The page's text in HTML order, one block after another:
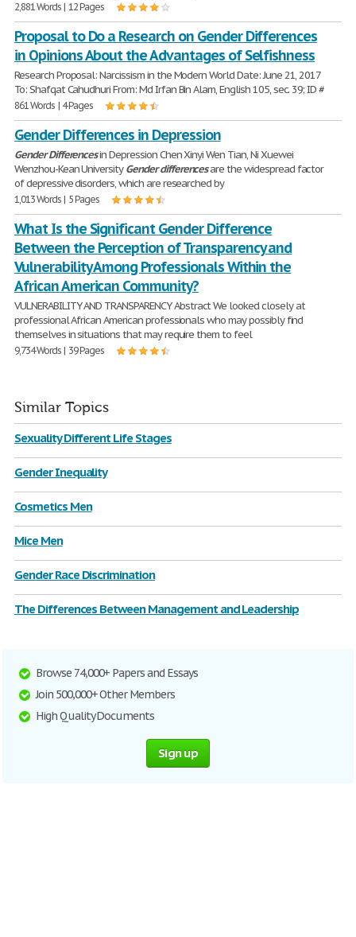
2,881 Words | 12 Pages
Proposal to Do a Research on Gender Differences
in Opinions About the Advantages of Selfishness
Research Proposal: Narcissism in the Modern World Date: June 21, 2017
To: Shafqat Cahudhuri From: Md Irfan Bin Alam, English 105, sec. 39; ID #
861 Words | 4 Pages
Gender Differences in Depression
GenderDifferencesin Depression Chen Xinyi Wen Tian, Ni Xuewei
Wenzhou-Kean UniversityGenderdifferencesare the widespread factor
of depressive disorders, which are researched by
1,013 Words | 5 Pages
What Is the Significant Gender Difference
Between the Perception of Transparency and
Vulnerability Among Professionals Within the
African American Community?
VULNERABILITY AND TRANSPARENCY Abstract We looked closely at
professional African American professionals who may possibly find
themselves in situations that may require them to feel
9,734 Words | 39 Pages
Similar Topics
Sexuality Different Life Stages
Gender Inequality
Cosmetics Men
Mice Men
Gender Race Discrimination
The Differences Between Management and Leadership
Browse 74,000+ Papers and Essays
Join 500,000+ Other Members
High Quality Documents
Sign up